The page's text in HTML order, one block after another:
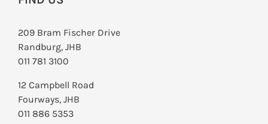
209 Bram Fischer Drive
Randburg, JHB
011 781 3100
12 Campbell Road
Fourways, JHB
011 886 5353